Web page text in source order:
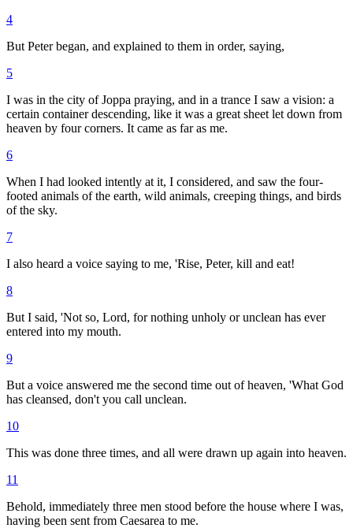
4
But Peter began, and explained to them in order, saying,
5
I was in the city of Joppa praying, and in a trance I saw a vision: a
certain container descending, like it was a great sheet let down from
heaven by four corners. It came as far as me.
6
When I had looked intently at it, I considered, and saw the four-
footed animals of the earth, wild animals, creeping things, and birds
of the sky.
7
I also heard a voice saying to me, 'Rise, Peter, kill and eat!
8
But I said, 'Not so, Lord, for nothing unholy or unclean has ever
entered into my mouth.
9
But a voice answered me the second time out of heaven, 'What God
has cleansed, don't you call unclean.
10
This was done three times, and all were drawn up again into heaven.
11
Behold, immediately three men stood before the house where I was,
having been sent from Caesarea to me.